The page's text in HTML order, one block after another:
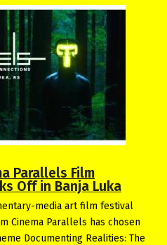
Parallels Film
Off in Banja Luka
media art film festival
Cinema Parallels has chosen
Documenting Realities: The